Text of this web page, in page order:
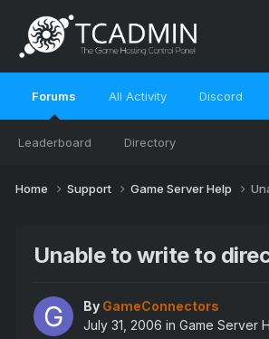
Forums
Leaderboard Directory
All Activity Discord
Home Support Game Server Help
Unable to write to
By GameConnectors
July 31, 2006 in Game Server